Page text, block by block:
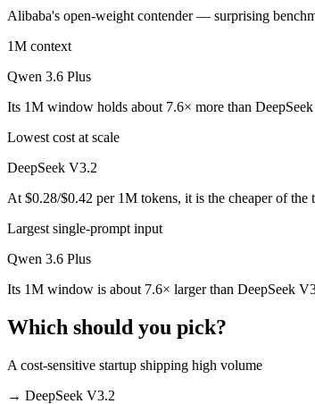
Which is cheaper, DeepSeek V3.2 or Qwen
Which has the bigger context window?
Qwen 3.6 Plus — 1M vs 131K, about 7.6× larger.
Can I use both DeepSeek V3.2 and Qwen
Yes — a multi-model platform like LumiChats gives
Which is newer, DeepSeek V3.2 or Qwen
Alibaba's open-weight contender — surprising
1M context
Qwen 3.6 Plus
Its 1M window holds about 7.6× more than
Lowest cost at scale
DeepSeek V3.2
At $0.28/$0.42 per 1M tokens, it is the cheaper of
Largest single-prompt input
Qwen 3.6 Plus
Its 1M window is about 7.6× larger than DeepSeek
Which should you pick?
A cost-sensitive startup shipping high volume
→ DeepSeek V3.2